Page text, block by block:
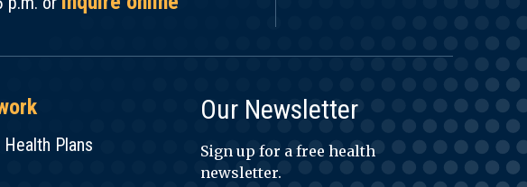
Plans
Our Newsletter
Sign up for a free health
newsletter.